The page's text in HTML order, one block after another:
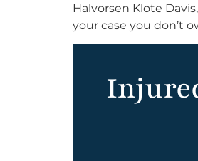
Halvorsen Klote
your case you don’t